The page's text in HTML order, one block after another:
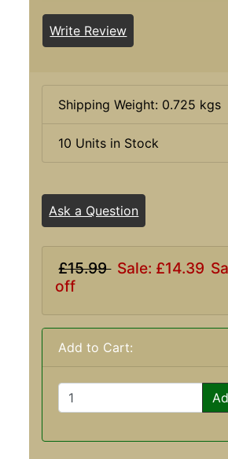
Write Review
Shipping Weight: 0.725 kgs
10 Units in Stock
Ask a Question
£15.99 Sale: £14.39
off
Add to Cart: